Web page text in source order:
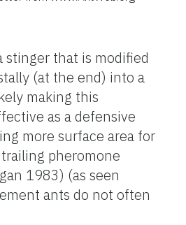
stinger that is modified
(at the end) into a
making this
as a defensive
more surface area for
pheromone
1983) (as seen
ants do not often